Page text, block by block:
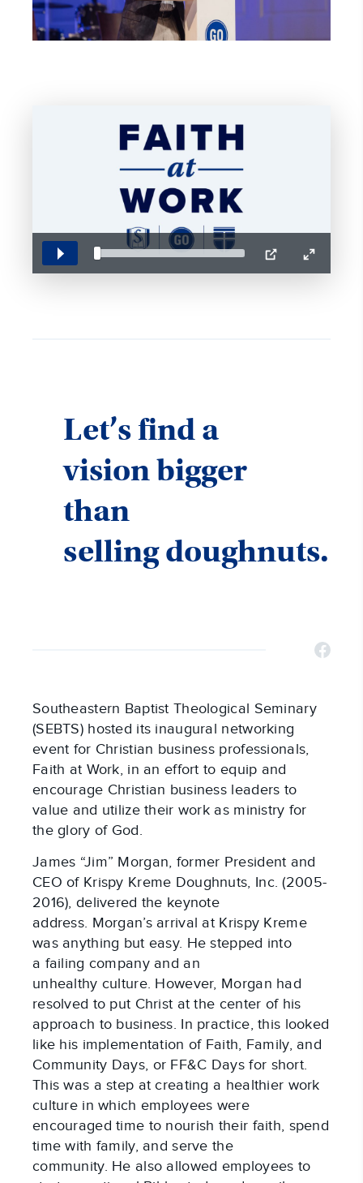
Play PIP
Enter
Let’s find a
vision bigger
than
selling doughnuts.
Southeastern Baptist Theological Seminary
(SEBTS) hosted its inaugural networking
event for Christian business professionals,
Faith at Work, in an effort to equip and
encourage Christian business leaders to
value and utilize their work as ministry for
the glory of God.
James “Jim” Morgan, former President and
CEO of Krispy Kreme Doughnuts, Inc. (2005-
2016), delivered the keynote
address. Morgan’s arrival at Krispy Kreme
was anything but easy. He stepped into
a failing company and an
unhealthy culture. However, Morgan had
resolved to put Christ at the center of his
approach to business. In practice, this looked
like his implementation of Faith, Family, and
Community Days, or FF&C Days for short.
This was a step at creating a healthier work
culture in which employees were
encouraged time to nourish their faith, spend
time with family, and serve the
community. He also allowed employees to